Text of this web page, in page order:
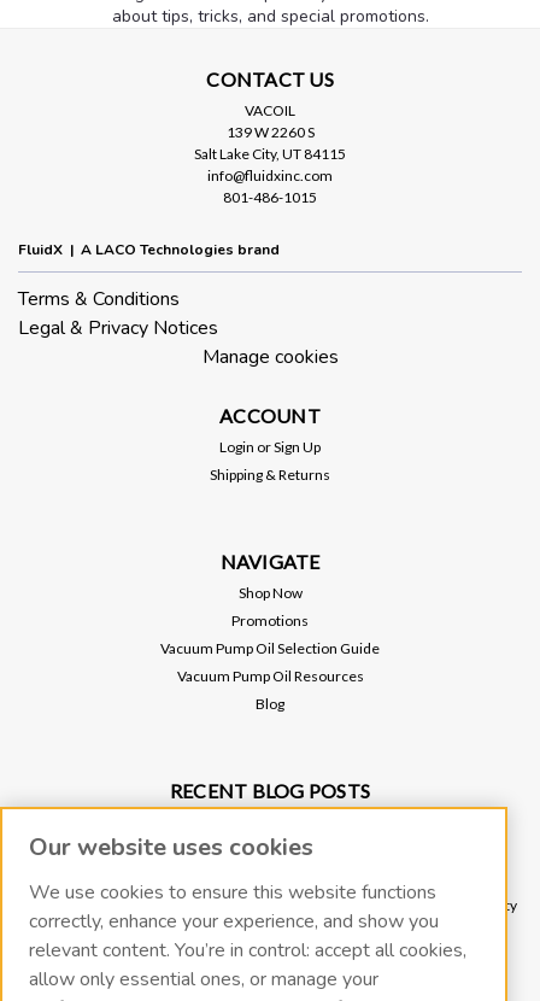
1 Gallon
LVO130 is a severely hydro-treated paraffinic oil put through
a molecular distillation process to remove light end fractions
and contain a complex additive package that aids in gas
ADD TO CART
about tips, tricks, and special promotions.
CONTACT US
VACOIL
139 W 2260 S
Salt Lake City, UT 84115
info@fluidxinc.com
801-486-1015
FluidX | A LACO Technologies brand
Terms & Conditions
Legal & Privacy Notices
Manage cookies
ACCOUNT
Login orSign Up
Shipping & Returns
NAVIGATE
Shop Now
Promotions
Vacuum Pump Oil Selection Guide
Vacuum Pump Oil Resources
Blog
RECENT BLOG POSTS
Protect Your Environment and Vacuum Pump with an Oil Mist Eliminator
The Importance of Regular Vacuum Pump Oil Maintenance: Tips for Longevity
and Efficiency
What Vacuum Pump Oil Should I Use for a Two-Stage Rotary Vane Vacuum
Pump?
Our website uses cookies
We use cookies to ensure this website functions
correctly, enhance your experience, and show you
relevant content. You’re in control: accept all cookies,
allow only essential ones, or manage your